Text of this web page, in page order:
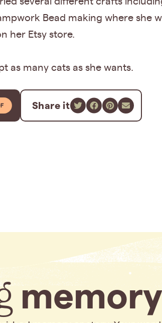
Bead making where she
her Etsy store.
as many cats as she wants.
Share it
memory